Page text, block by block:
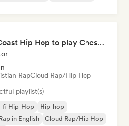
NYC East Coast Hip Hop to play Chess to - Best BoomBap / Conscious Rap 2026 (Independent Rap Only)
RapCloud Rap/Hip Hop
playlist(s)
fi Hip-Hop
Hip-hop
Rap in English
Cloud Rap/Hip Hop